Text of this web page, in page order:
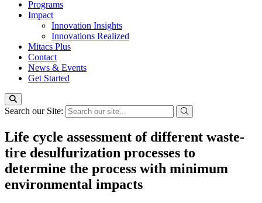
Programs
Impact
Innovation Insights
Innovations Realized
Mitacs Plus
Contact
News & Events
Get Started
Search our Site:
Life cycle assessment of different waste-
tire desulfurization processes to
determine the process with minimum
environmental impacts